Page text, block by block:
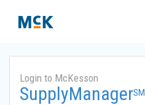
Login to McKesson
SupplyManagerSM